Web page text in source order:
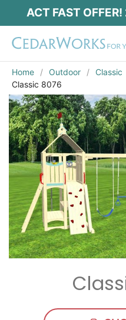
ACT FAST OFFER!
Home Outdoor Classic
Classic 8076
Act Fast
Receive 2 free
purchase just by
Email*